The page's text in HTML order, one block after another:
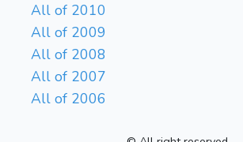
All of 2010
All of 2009
All of 2008
All of 2007
All of 2006